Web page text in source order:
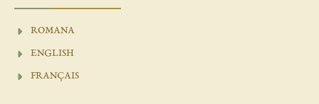
ROMANA
ENGLISH
FRANÇAIS